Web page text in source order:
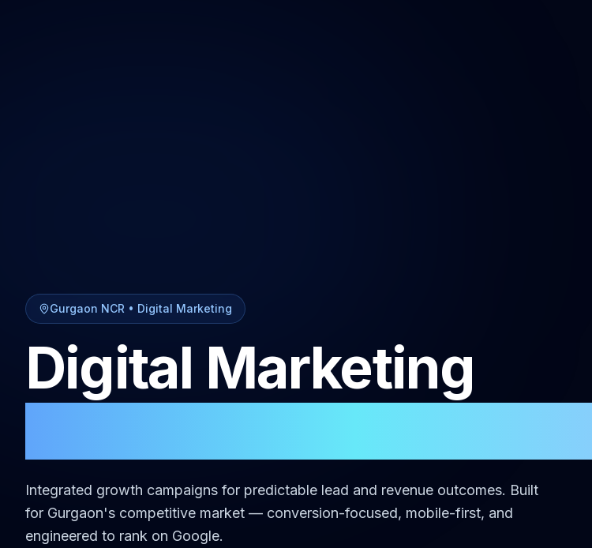
Gurgaon NCR • Digital Marketing
Digital Marketing
Integrated growth campaigns for predictable lead and revenue outcomes. Built
for Gurgaon's competitive market — conversion-focused, mobile-first, and
engineered to rank on Google.